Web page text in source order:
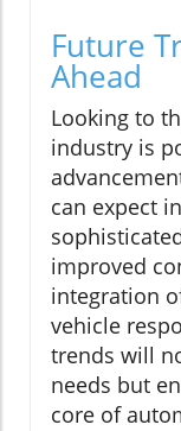
Future
Ahead
Looking to
industry is
can expect
improved
integration
vehicle
trends will
needs but
core of